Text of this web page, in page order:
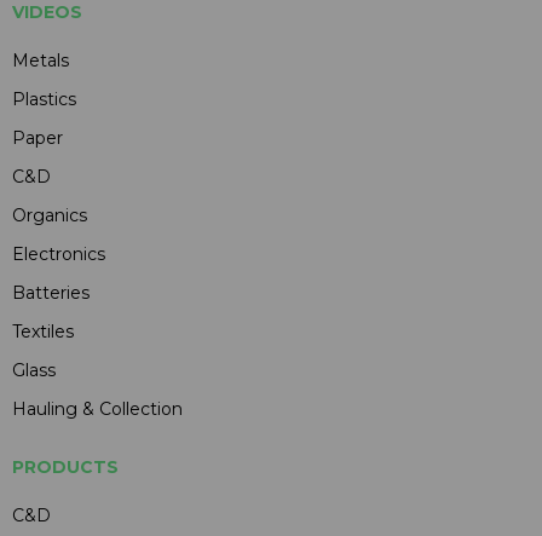
VIDEOS
Metals
Plastics
Paper
C&D
Organics
Electronics
Batteries
Textiles
Glass
Hauling & Collection
PRODUCTS
C&D